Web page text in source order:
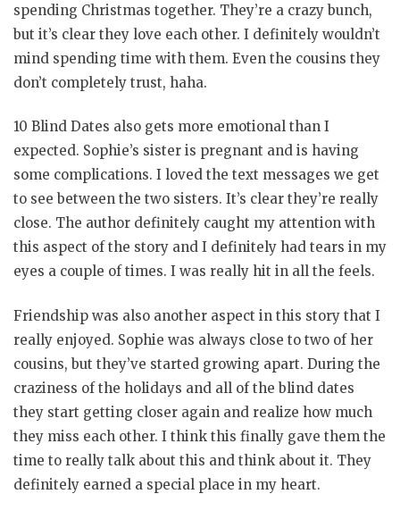
spending Christmas together. They’re a crazy bunch,
but it’s clear they love each other. I definitely wouldn’t
mind spending time with them. Even the cousins they
don’t completely trust, haha.
10 Blind Dates also gets more emotional than I
expected. Sophie’s sister is pregnant and is having
some complications. I loved the text messages we get
to see between the two sisters. It’s clear they’re really
close. The author definitely caught my attention with
this aspect of the story and I definitely had tears in my
eyes a couple of times. I was really hit in all the feels.
Friendship was also another aspect in this story that I
really enjoyed. Sophie was always close to two of her
cousins, but they’ve started growing apart. During the
craziness of the holidays and all of the blind dates
they start getting closer again and realize how much
they miss each other. I think this finally gave them the
time to really talk about this and think about it. They
definitely earned a special place in my heart.